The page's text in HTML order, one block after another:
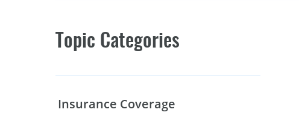
Topic Categories
Insurance Coverage